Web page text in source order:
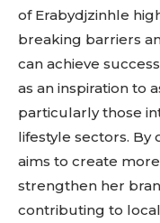
of Erabydjzinhle
breaking barriers
can achieve
as an inspiration to
particularly those
lifestyle sectors. By
aims to create
strengthen her
contributing to